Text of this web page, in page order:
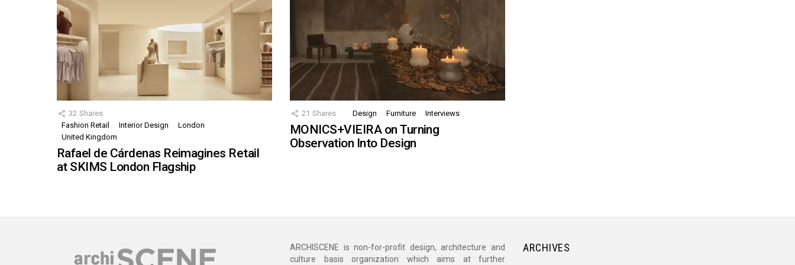
32 Shares
Fashion Retail
Interior Design
London
United Kingdom
Rafael de Cárdenas Reimagines Retail
at SKIMS London Flagship
21 Shares Design Furniture Interviews
MONICS+VIEIRA on Turning
Observation Into Design
ARCHISCENE is non-for-profit design, architecture and
culture basis organization which aims at further
ARCHIVES